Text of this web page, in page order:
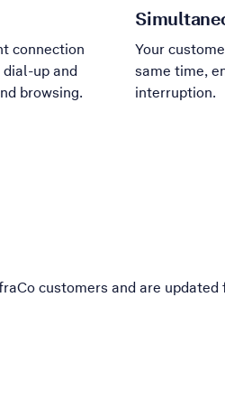
connection
up and
browsing.
Your
same time,
interruption.
customers and are